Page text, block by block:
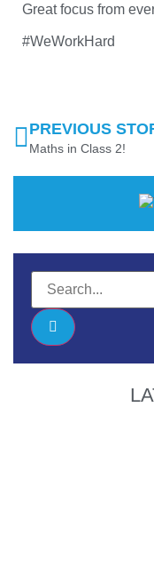
Great focus from
#WeWorkHard
PREVIOUS
Maths in Class 2!